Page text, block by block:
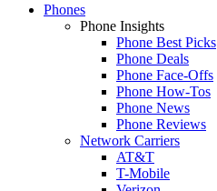
Phones
Phone Insights
Phone Best Picks
Phone Deals
Phone Face-Offs
Phone How-Tos
Phone News
Phone Reviews
Network Carriers
AT&T
T-Mobile